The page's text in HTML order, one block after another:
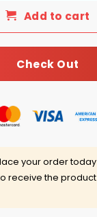
Add to cart
Check Out
your order
receive the